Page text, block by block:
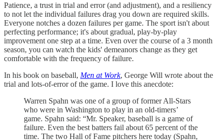
Patience, a trust in trial and error (and adjustment), and a resiliency
to not let the individual failures drag you down are required skills.
Everyone notches a dozen failures per game. The sport isn't about
perfecting performance; it's about gradual, play-by-play
improvement one step at a time. Even over the course of a 3 month
season, you can watch the kids' demeanors change as they get
comfortable with the frequency of failure.
In his book on baseball, Men at Work, George Will wrote about the
trial and lots-of-error of the game. I love this anecdote:
Warren Spahn was one of a group of former All-Stars
who were in Washington to play in an old-timers’
game. Spahn said: “Mr. Speaker, baseball is a game of
failure. Even the best batters fail about 65 percent of the
time. The two Hall of Fame pitchers here today (Spahn,